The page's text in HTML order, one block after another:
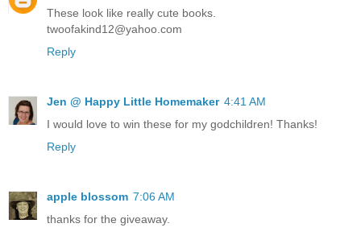
These look like really cute books.
twoofakind12@yahoo.com
Reply
Jen @ Happy Little Homemaker 4:41 AM
I would love to win these for my godchildren! Thanks!
Reply
apple blossom 7:06 AM
thanks for the giveaway.